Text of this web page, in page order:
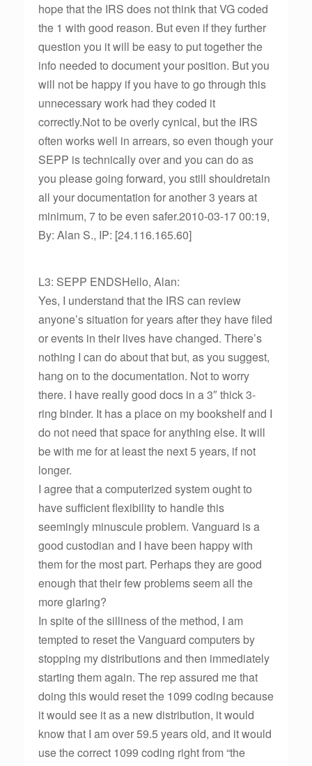
hope that the IRS does not think that VG coded
the 1 with good reason. But even if they further
question you it will be easy to put together the
info needed to document your position. But you
will not be happy if you have to go through this
unnecessary work had they coded it
correctly.Not to be overly cynical, but the IRS
often works well in arrears, so even though your
SEPP is technically over and you can do as
you please going forward, you still shouldretain
all your documentation for another 3 years at
minimum, 7 to be even safer.2010-03-17 00:19,
By: Alan S., IP: [24.116.165.60]
L3: SEPP ENDSHello, Alan:
Yes, I understand that the IRS can review
anyone’s situation for years after they have filed
or events in their lives have changed. There’s
nothing I can do about that but, as you suggest,
hang on to the documentation. Not to worry
there. I have really good docs in a 3″ thick 3-
ring binder. It has a place on my bookshelf and I
do not need that space for anything else. It will
be with me for at least the next 5 years, if not
longer.
I agree that a computerized system ought to
have sufficient flexibility to handle this
seemingly minuscule problem. Vanguard is a
good custodian and I have been happy with
them for the most part. Perhaps they are good
enough that their few problems seem all the
more glaring?
In spite of the silliness of the method, I am
tempted to reset the Vanguard computers by
stopping my distributions and then immediately
starting them again. The rep assured me that
doing this would reset the 1099 coding because
it would see it as a new distribution, it would
know that I am over 59.5 years old, and it would
use the correct 1099 coding right from “the